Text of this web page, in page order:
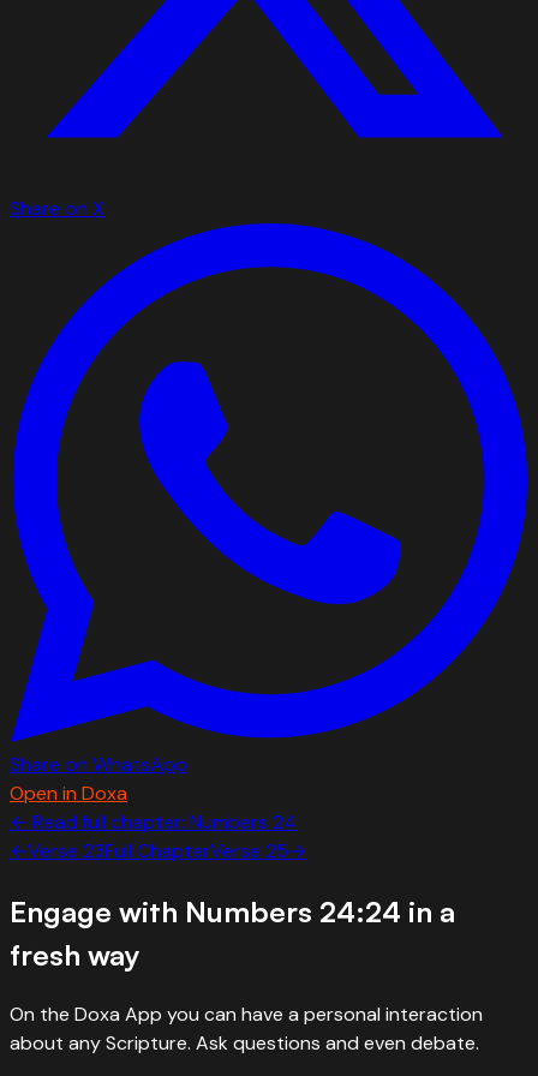
Share on X
Share on WhatsApp
Open in Doxa
← Read full chapter: Numbers 24
←Verse 23Full ChapterVerse 25→
Engage with Numbers 24:24 in a
fresh way
On the Doxa App you can have a personal interaction
about any Scripture. Ask questions and even debate.